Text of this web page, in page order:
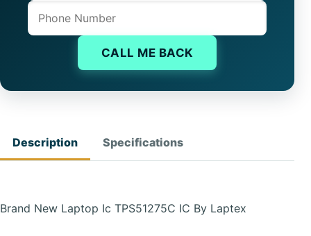
Phone
CALL ME BACK
Description Specifications
Brand New Laptop Ic TPS51275C IC By Laptex